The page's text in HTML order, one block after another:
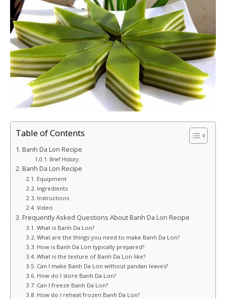
Table of Contents
Banh Da Lon Recipe
Brief History:
Banh Da Lon Recipe
Equipment
Ingredients
Instructions
Video
Frequently Asked Questions About Banh Da Lon Recipe
What is Banh Da Lon?
What are the things you need to make Banh Da Lon?
How is Banh Da Lon typically prepared?
What is the texture of Banh Da Lon like?
Can I make Banh Da Lon without pandan leaves?
How do I store Banh Da Lon?
Can I freeze Banh Da Lon?
How do I reheat frozen Banh Da Lon?